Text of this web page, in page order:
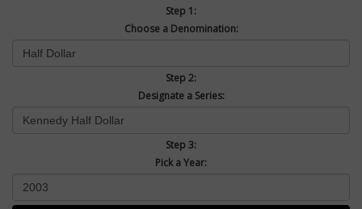
Step 1:
Choose a Denomination:
Step 2:
Designate a Series:
Step 3:
Pick a Year: